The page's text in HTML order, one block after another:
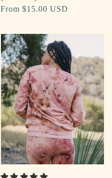
Regular
From $15.00 USD